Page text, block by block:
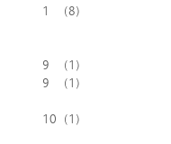
1 (8)
9
(1)
9 (1)
10 (1)